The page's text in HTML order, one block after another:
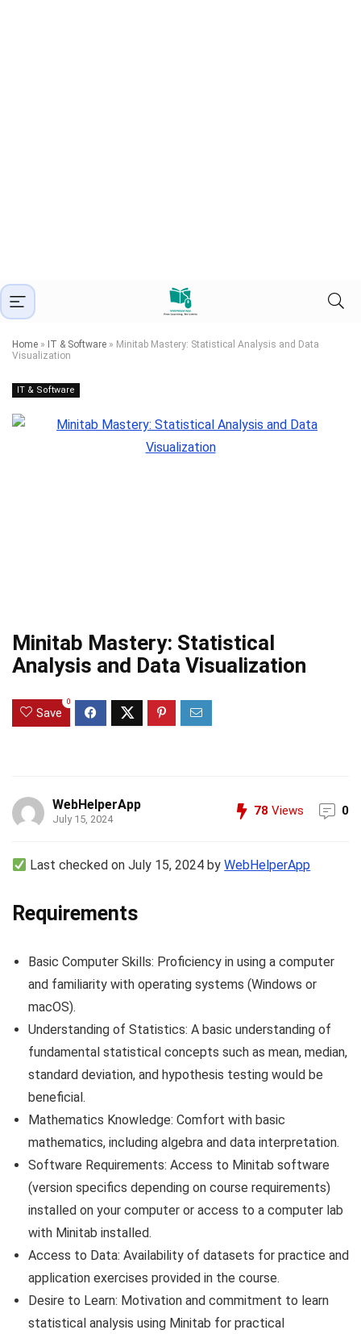
Home » IT & Software » Minitab Mastery: Statistical Analysis and Data
Visualization
IT & Software
Minitab Mastery: Statistical
Analysis and Data Visualization
Save
0
WebHelperApp
July 15, 2024
78 Views 0
Last checked on July 15, 2024 byWebHelperApp
Requirements
Basic Computer Skills: Proficiency in using a computer
and familiarity with operating systems (Windows or
macOS).
Understanding of Statistics: A basic understanding of
fundamental statistical concepts such as mean, median,
standard deviation, and hypothesis testing would be
beneficial.
Mathematics Knowledge: Comfort with basic
mathematics, including algebra and data interpretation.
Software Requirements: Access to Minitab software
(version specifics depending on course requirements)
installed on your computer or access to a computer lab
with Minitab installed.
Access to Data: Availability of datasets for practice and
application exercises provided in the course.
Desire to Learn: Motivation and commitment to learn
statistical analysis using Minitab for practical